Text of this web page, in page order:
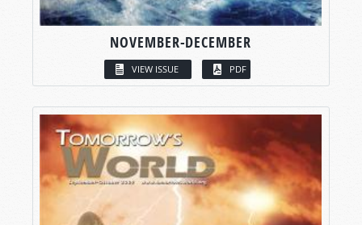
NOVEMBER-DECEMBER
VIEW ISSUE PDF